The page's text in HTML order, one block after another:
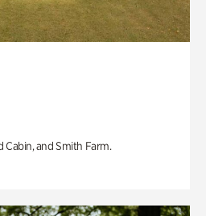
Cabin, and Smith Farm.